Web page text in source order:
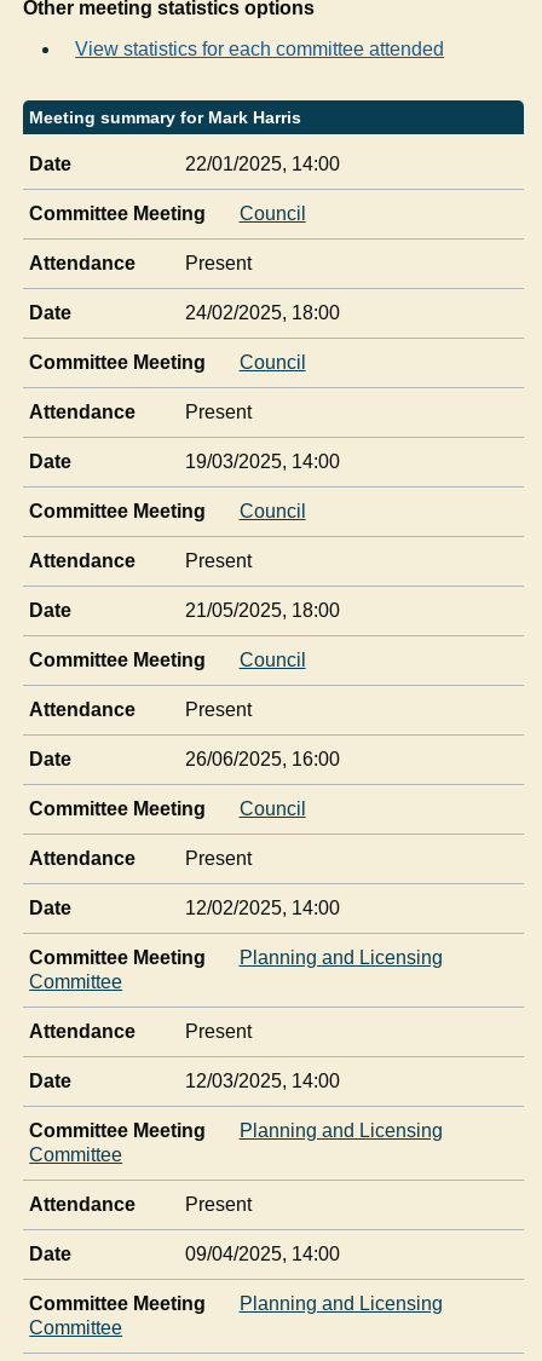
Other meeting statistics options
View statistics for each committee attended
Meeting summary for Mark Harris
Date 22/01/2025, 14:00
Committee Meeting Council
Attendance Present
Date 24/02/2025, 18:00
Committee Meeting Council
Attendance Present
Date 19/03/2025, 14:00
Committee Meeting Council
Attendance Present
Date 21/05/2025, 18:00
Committee Meeting Council
Attendance Present
Date 26/06/2025, 16:00
Committee Meeting Council
Attendance Present
Date 12/02/2025, 14:00
Committee Meeting
Planning and Licensing
Committee
Attendance Present
Date 12/03/2025, 14:00
Committee Meeting
Planning and Licensing
Committee
Attendance Present
Date 09/04/2025, 14:00
Committee Meeting
Planning and Licensing
Committee